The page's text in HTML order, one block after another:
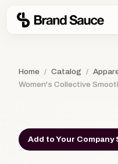
Home / Catalog /
Women's Collective
Add to Your Company